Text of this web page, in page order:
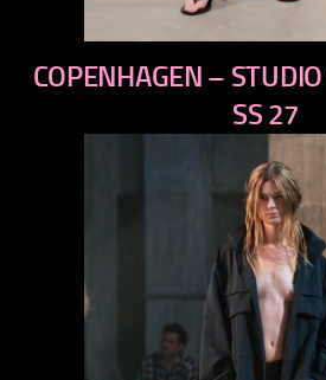
previous
next
COPENHAGEN –
SS 27